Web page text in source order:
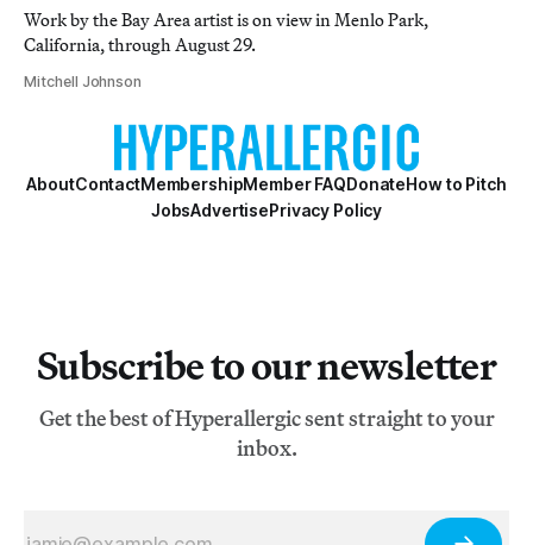
Work by the Bay Area artist is on view in Menlo Park,
California, through August 29.
Mitchell Johnson
AboutContactMembershipMember FAQDonateHow to Pitch
JobsAdvertisePrivacy Policy
Subscribe to our newsletter
Get the best of Hyperallergic sent straight to your
inbox.